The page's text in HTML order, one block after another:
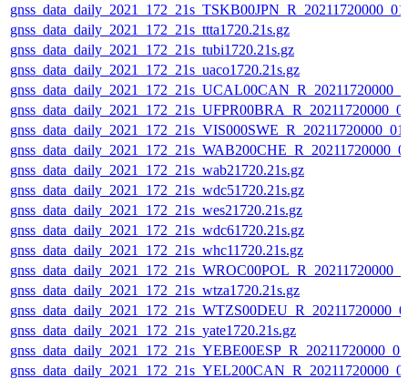
gnss_data_daily_2021_172_21s_ttta1720.21s.gz
gnss_data_daily_2021_172_21s_tubi1720.21s.gz
gnss_data_daily_2021_172_21s_uaco1720.21s.gz
gnss_data_daily_2021_172_21s_wab21720.21s.gz
gnss_data_daily_2021_172_21s_wdc51720.21s.gz
gnss_data_daily_2021_172_21s_wes21720.21s.gz
gnss_data_daily_2021_172_21s_wdc61720.21s.gz
gnss_data_daily_2021_172_21s_whc11720.21s.gz
gnss_data_daily_2021_172_21s_wtza1720.21s.gz
gnss_data_daily_2021_172_21s_yate1720.21s.gz